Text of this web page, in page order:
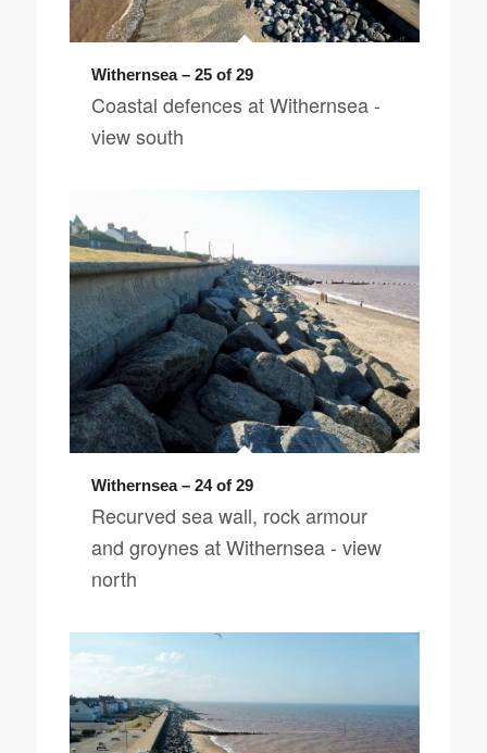
Withernsea – 25 of 29
Coastal defences at Withernsea -
view south
Withernsea – 24 of 29
Recurved sea wall, rock armour
and groynes at Withernsea - view
north